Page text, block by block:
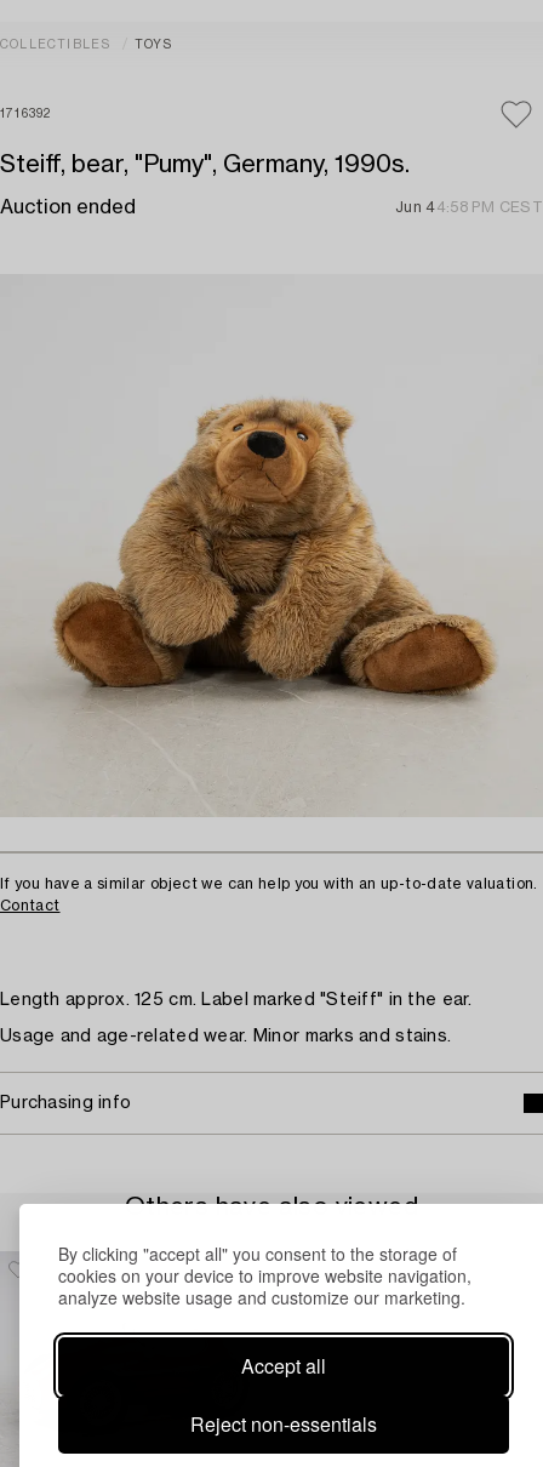
By clicking "accept all" you consent to the storage of
cookies on your device to improve website navigation,
analyze website usage and customize our marketing.
Accept all
Reject non-essentials
COLLECTIBLES TOYS
1716392
Steiff, bear, "Pumy", Germany, 1990s.
Auction ended Jun 44:58 PM CEST
If you have a similar object we can help you with an up-to-date valuation.
Contact
Length approx. 125 cm. Label marked "Steiff" in the ear.
Usage and age-related wear. Minor marks and stains.
Purchasing info
Others have also viewed